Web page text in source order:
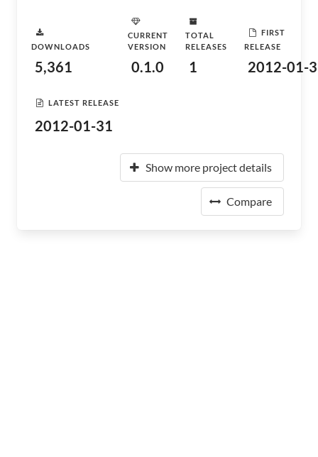
DOWNLOADS
5,361
CURRENT
VERSION
0.1.0
TOTAL
RELEASES
1
FIRST
RELEASE
2012-01-
LATEST RELEASE
2012-01-31
Show more project details
Compare